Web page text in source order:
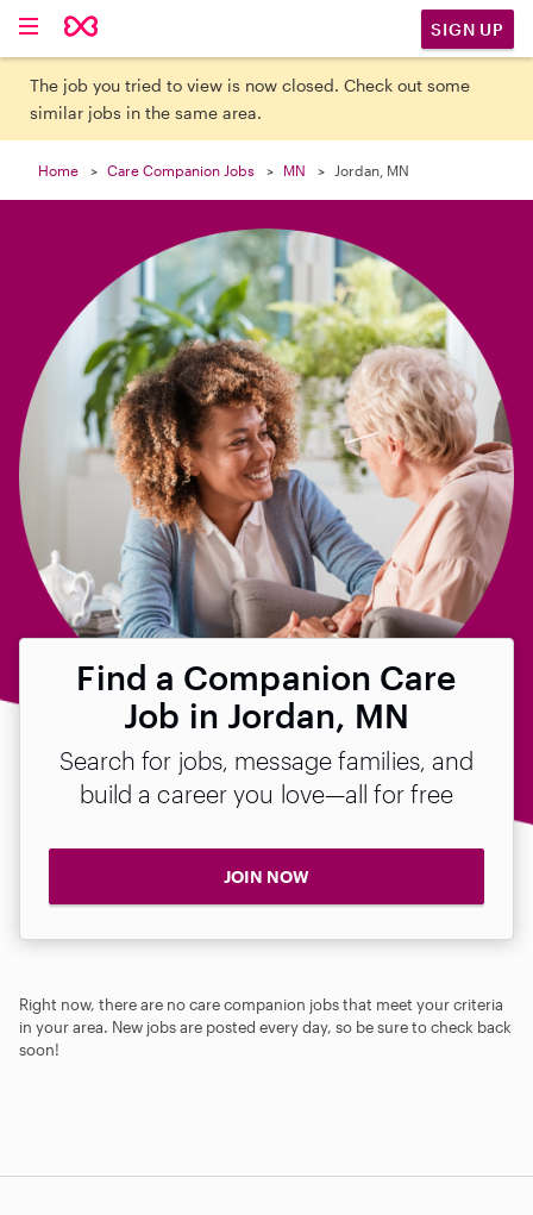
SIGN UP
The job you tried to view is now closed. Check out some
similar jobs in the same area.
Home Care Companion Jobs MN Jordan, MN
Find a Companion Care
Job in Jordan, MN
Search for jobs, message families, and
build a career you love—all for free
JOIN NOW
Right now, there are no care companion jobs that meet your criteria
in your area. New jobs are posted every day, so be sure to check back
soon!
